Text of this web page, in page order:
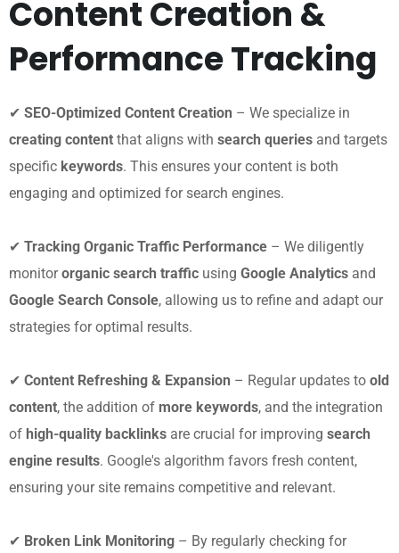
Content Creation &
Performance Tracking
✔ SEO-Optimized Content Creation – We specialize in
creating content that aligns with search queries and targets
specific keywords. This ensures your content is both
engaging and optimized for search engines.
✔ Tracking Organic Traffic Performance – We diligently
monitororganic search traffic using Google Analytics and
Google Search Console, allowing us to refine and adapt our
strategies for optimal results.
✔ Content Refreshing & Expansion – Regular updates to old
content, the addition of more keywords, and the integration
of high-quality backlinks are crucial for improving search
engine results. Google's algorithm favors fresh content,
ensuring your site remains competitive and relevant.
✔ Broken Link Monitoring – By regularly checking for